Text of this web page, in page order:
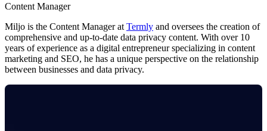
Content Manager
Miljo is the Content Manager at Termly and oversees the creation of
comprehensive and up-to-date data privacy content. With over 10
years of experience as a digital entrepreneur specializing in content
marketing and SEO, he has a unique perspective on the relationship
between businesses and data privacy.